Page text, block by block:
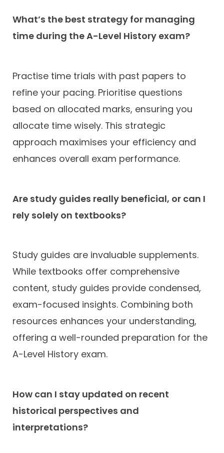
What’s the best strategy for managing
time during the A-Level History exam?
Practise time trials with past papers to
refine your pacing. Prioritise questions
based on allocated marks, ensuring you
allocate time wisely. This strategic
approach maximises your efficiency and
enhances overall exam performance.
Are study guides really beneficial, or can I
rely solely on textbooks?
Study guides are invaluable supplements.
While textbooks offer comprehensive
content, study guides provide condensed,
exam-focused insights. Combining both
resources enhances your understanding,
offering a well-rounded preparation for the
A-Level History exam.
How can I stay updated on recent
historical perspectives and
interpretations?